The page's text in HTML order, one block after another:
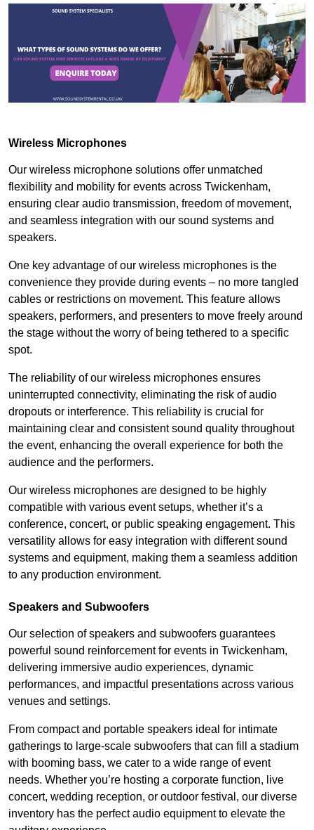
Wireless Microphones
Our wireless microphone solutions offer unmatched
flexibility and mobility for events across Twickenham,
ensuring clear audio transmission, freedom of movement,
and seamless integration with our sound systems and
speakers.
One key advantage of our wireless microphones is the
convenience they provide during events – no more tangled
cables or restrictions on movement. This feature allows
speakers, performers, and presenters to move freely around
the stage without the worry of being tethered to a specific
spot.
The reliability of our wireless microphones ensures
uninterrupted connectivity, eliminating the risk of audio
dropouts or interference. This reliability is crucial for
maintaining clear and consistent sound quality throughout
the event, enhancing the overall experience for both the
audience and the performers.
Our wireless microphones are designed to be highly
compatible with various event setups, whether it’s a
conference, concert, or public speaking engagement. This
versatility allows for easy integration with different sound
systems and equipment, making them a seamless addition
to any production environment.
Speakers and Subwoofers
Our selection of speakers and subwoofers guarantees
powerful sound reinforcement for events in Twickenham,
delivering immersive audio experiences, dynamic
performances, and impactful presentations across various
venues and settings.
From compact and portable speakers ideal for intimate
gatherings to large-scale subwoofers that can fill a stadium
with booming bass, we cater to a wide range of event
needs. Whether you’re hosting a corporate function, live
concert, wedding reception, or outdoor festival, our diverse
inventory has the perfect audio equipment to elevate the